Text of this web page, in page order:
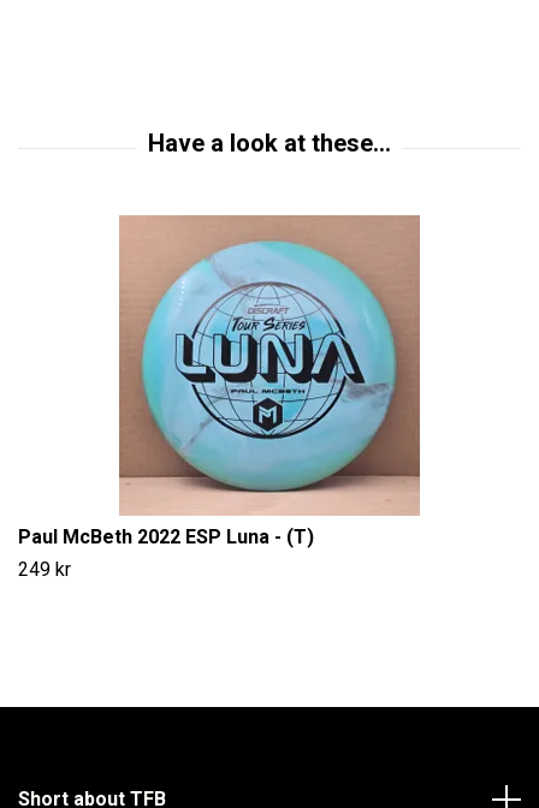
Paul McBeth 2022 ESP Luna - (T)
249 kr
Short about TFB